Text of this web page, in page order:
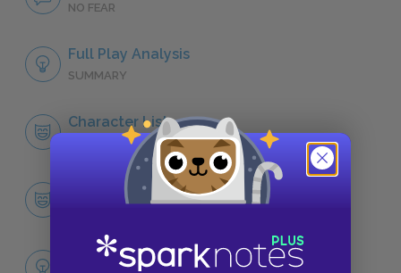
NO FEAR
Full Play Analysis
SUMMARY
Character List
CHARACTERS
Themes